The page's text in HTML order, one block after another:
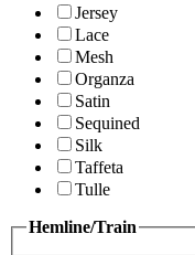
Jersey
Lace
Mesh
Organza
Satin
Sequined
Silk
Taffeta
Tulle
Hemline/Train